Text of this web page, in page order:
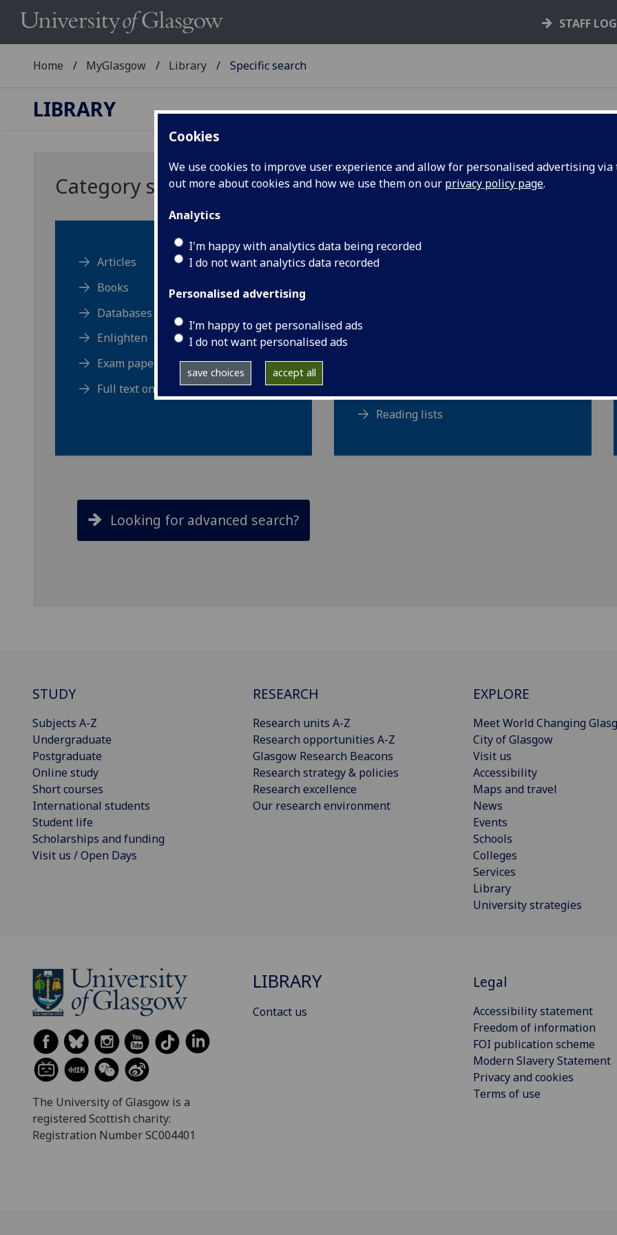
Cookies
We use cookies to improve user experience and allow for personalised advertising
out more about cookies and how we use them on our privacy policy page.
Analytics
I'm happy with analytics data being recorded
I do not want analytics data recorded
Personalised advertising
I’m happy to get personalised ads
I do not want personalised ads
save choices accept all
STAFF
Home MyGlasgow Library Specific search
LIBRARY
Category search
Articles
Books
Databases
Enlighten
Exam papers (MyGlasgow)
Full text online
Journals
Reading lists
Looking for advanced search?
STUDY
Subjects A-Z
Undergraduate
Postgraduate
Online study
Short courses
International students
Student life
Scholarships and funding
Visit us / Open Days
RESEARCH
Research units A-Z
Research opportunities A-Z
Glasgow Research Beacons
Research strategy & policies
Research excellence
Our research environment
EXPLORE
Meet World Changing
City of Glasgow
Visit us
Accessibility
Maps and travel
News
Events
Schools
Colleges
Services
Library
University strategies
The University of Glasgow is a
registered Scottish charity:
Registration Number SC004401
LIBRARY
Contact us
Legal
Accessibility statement
Freedom of information
FOI publication scheme
Modern Slavery Statement
Privacy and cookies
Terms of use